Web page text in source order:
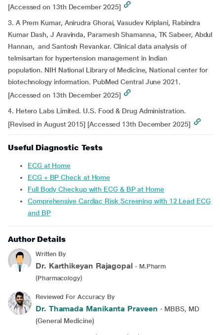
[Accessed on 13th December 2025]
3. A Prem Kumar, Anirudra Ghorai, Vasudev Kriplani, Rabindra
Kumar Dash, J Aravinda, Paramesh Shamanna, TK Sabeer, Abdul
Hannan, and Santosh Revankar. Clinical data analysis of
telmisartan for hypertension management in Indian
population. NIH National Library of Medicine, National center for
biotechnology information. PubMed Central June 2021.
[Accessed on 13th December 2025]
4. Hetero Labs Limited. U.S. Food & Drug Administration.
[Revised in August 2015] [Accessed 13th December 2025]
Useful Diagnostic Tests
ECG at Home
ECG + BP Check at Home
Full Body Checkup with ECG & BP at Home
Comprehensive Cardiac Risk Screening with 12 Lead ECG
and BP
Author Details
Written By
Dr. Karthikeyan Rajagopal - M.Pharm
(Pharmacology)
Reviewed For Accuracy By
Dr. Thamada Manikanta Praveen - MBBS, MD
(General Medicine)